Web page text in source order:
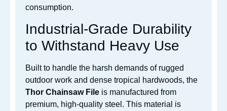
consumption.
Industrial-Grade Durability
to Withstand Heavy Use
Built to handle the harsh demands of rugged
outdoor work and dense tropical hardwoods, the
Thor Chainsaw File is manufactured from
premium, high-quality steel. This material is